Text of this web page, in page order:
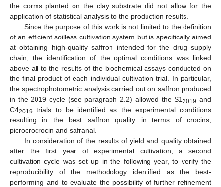
the corms planted on the clay substrate did not allow for the
application of statistical analysis to the production results.
Since the purpose of this work is not limited to the definition
of an efficient soilless cultivation system but is specifically aimed
at obtaining high-quality saffron intended for the drug supply
chain, the identification of the optimal conditions was linked
above all to the results of the biochemical assays conducted on
the final product of each individual cultivation trial. In particular,
the spectrophotometric analysis carried out on saffron produced
in the 2019 cycle (see paragraph 2.2) allowed the S12019 and
C42019
trials to be identified as the experimental conditions
resulting in the best saffron quality in terms of crocins,
picrocrocrocin and safranal.
In consideration of the results of yield and quality obtained
after the first year of experimental cultivation, a second
cultivation cycle was set up in the following year, to verify the
reproducibility of the methodology identified as the best-
performing and to evaluate the possibility of further refinement